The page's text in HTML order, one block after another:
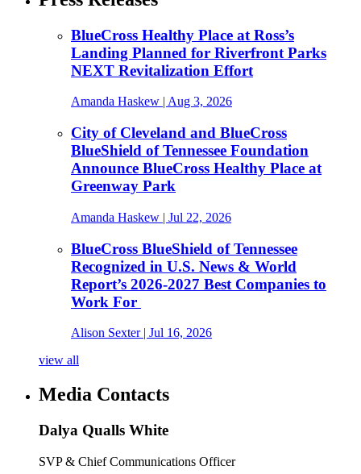
BlueCross Healthy Place at Ross’s
Landing Planned for Riverfront Parks
NEXT Revitalization Effort
Amanda Haskew | Aug 3, 2026
City of Cleveland and BlueCross
BlueShield of Tennessee Foundation
Announce BlueCross Healthy Place at
Greenway Park
Amanda Haskew | Jul 22, 2026
BlueCross BlueShield of Tennessee
Recognized in U.S. News & World
Report’s 2026-2027 Best Companies to
Work For
Alison Sexter| Jul 16, 2026
view all
Media Contacts
Dalya Qualls White
SVP & Chief Communications Officer